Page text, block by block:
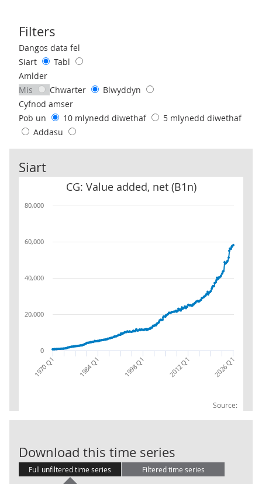
Filters
Use these filters to interact with the following chart of data.
Dangos data fel
Siart
Tabl
Amlder
Mis
Chwarter
Blwyddyn
Cyfnod amser
Pob un
10 mlynedd diwethaf
5 mlynedd diwethaf
Addasu
Siart
CG: Value added, net (B1n)
Source:
CG: Value added, net (B1n)
1970 Q1 1984 Q1 1998 Q1 2012 Q1 2026 Q1
0
20,000
40,000
60,000
80,000
Download this time series
Full unfiltered time series Filtered time series